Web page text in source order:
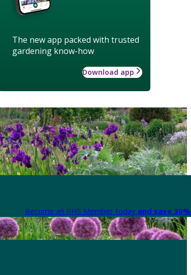
The new app packed with trusted
gardening know-how
Download app
Become an RHS Member today and save